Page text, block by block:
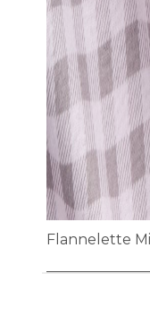
Flannelette
to